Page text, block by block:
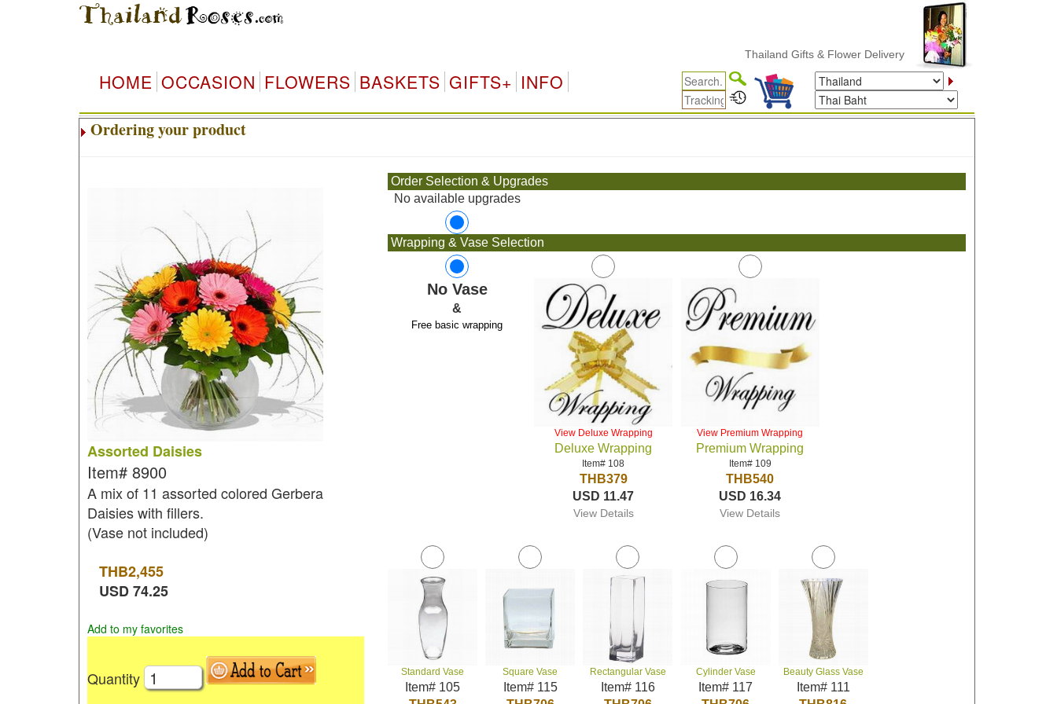
Thailand Gifts & Flower Delivery
HOME OCCASION FLOWERS BASKETS GIFTS+ INFO
Ordering your product
Assorted Daisies
Item# 8900
A mix of 11 assorted colored Gerbera
Daisies with fillers.
(Vase not included)
THB2,455
USD74.25
Add to my favorites
Quantity
Order Selection & Upgrades
No available upgrades
Wrapping & Vase Selection
No Vase
&
Free basic wrapping
View Deluxe Wrapping
Deluxe Wrapping
Item# 108
THB379
USD 11.47
View Details
View Premium Wrapping
Premium Wrapping
Item# 109
THB540
USD 16.34
View Details
Standard Vase
Item# 105
Square Vase
Item# 115
Rectangular Vase
Item# 116
Cylinder Vase
Item# 117
Beauty Glass Vase
Item# 111